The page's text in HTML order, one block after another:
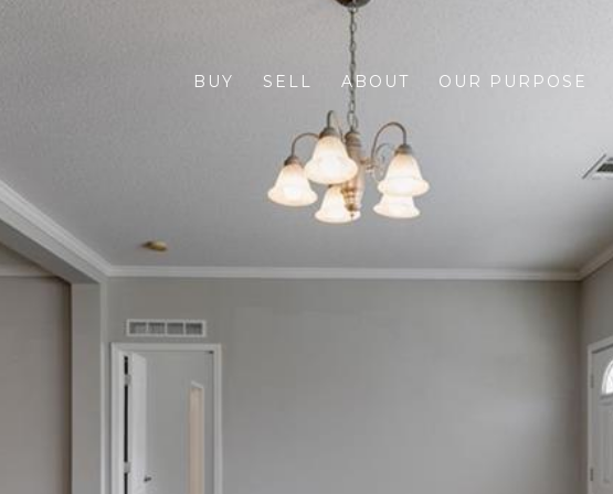
BUY SELL ABOUT OUR PURPOSE